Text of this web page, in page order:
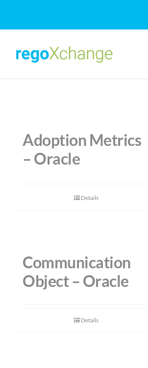
content
Adoption Metrics
– Oracle
Details
Communication
Object – Oracle
Details